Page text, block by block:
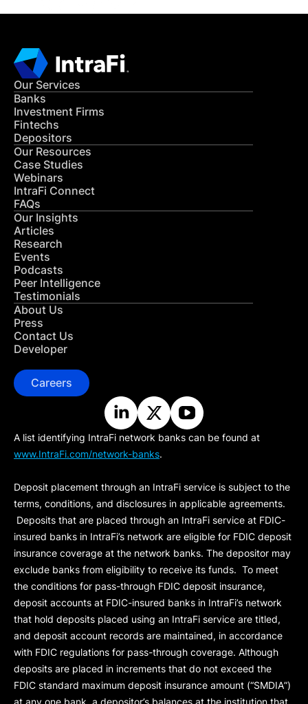
Our Services
Banks
Investment Firms
Fintechs
Depositors
Our Resources
Case Studies
Webinars
IntraFi Connect
FAQs
Our Insights
Articles
Research
Events
Podcasts
Peer Intelligence
Testimonials
About Us
Press
Contact Us
Developer
Careers
A list identifying IntraFi network banks can be found at
www.IntraFi.com/network-banks.
Deposit placement through an IntraFi service is subject to the
terms, conditions, and disclosures in applicable agreements.
Deposits that are placed through an IntraFi service at FDIC-
insured banks in IntraFi’s network are eligible for FDIC deposit
insurance coverage at the network banks. The depositor may
exclude banks from eligibility to receive its funds. To meet
the conditions for pass-through FDIC deposit insurance,
deposit accounts at FDIC-insured banks in IntraFi’s network
that hold deposits placed using an IntraFi service are titled,
and deposit account records are maintained, in accordance
with FDIC regulations for pass-through coverage. Although
deposits are placed in increments that do not exceed the
FDIC standard maximum deposit insurance amount (“SMDIA”)
at any one bank, a depositor’s balances at the institution that